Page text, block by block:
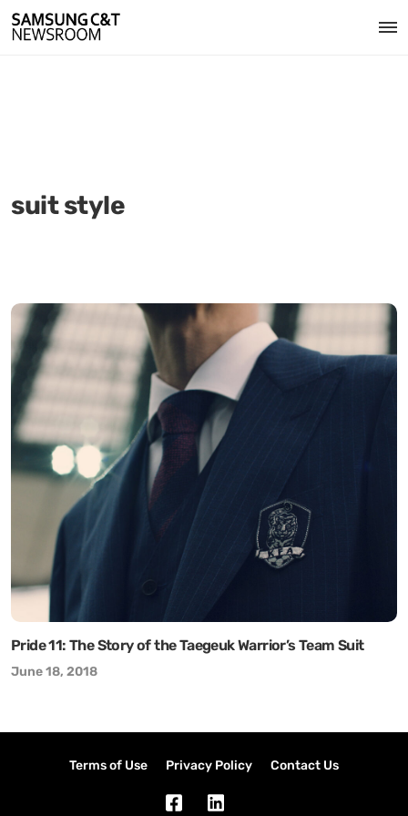
suit style
Pride 11: The Story of the Taegeuk Warrior’s Team Suit
June 18, 2018
Terms of Use Privacy Policy Contact Us